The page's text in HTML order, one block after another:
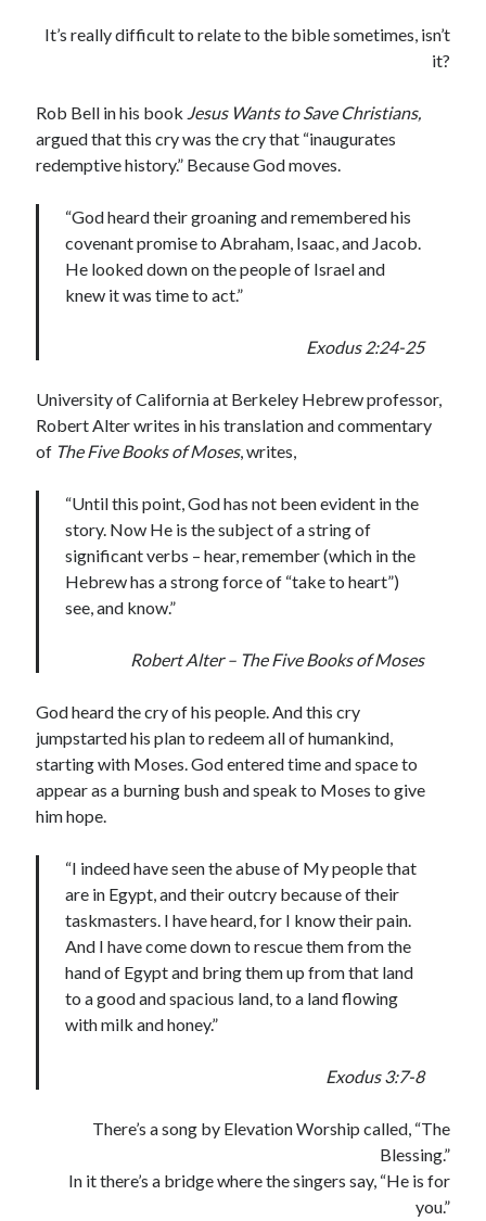
It’s really difficult to relate to the bible sometimes, isn’t
it?
Rob Bell in his book Jesus Wants to Save Christians,
argued that this cry was the cry that “inaugurates
redemptive history.” Because God moves.
“God heard their groaning and remembered his
covenant promise to Abraham, Isaac, and Jacob.
He looked down on the people of Israel and
knew it was time to act.”
Exodus 2:24-25
University of California at Berkeley Hebrew professor,
Robert Alter writes in his translation and commentary
of The Five Books of Moses, writes,
“Until this point, God has not been evident in the
story. Now He is the subject of a string of
significant verbs – hear, remember (which in the
Hebrew has a strong force of “take to heart”)
see, and know.”
Robert Alter – The Five Books of Moses
God heard the cry of his people. And this cry
jumpstarted his plan to redeem all of humankind,
starting with Moses. God entered time and space to
appear as a burning bush and speak to Moses to give
him hope.
“I indeed have seen the abuse of My people that
are in Egypt, and their outcry because of their
taskmasters. I have heard, for I know their pain.
And I have come down to rescue them from the
hand of Egypt and bring them up from that land
to a good and spacious land, to a land flowing
with milk and honey.”
Exodus 3:7-8
There’s a song by Elevation Worship called, “The
Blessing.”
In it there’s a bridge where the singers say, “He is for
you.”